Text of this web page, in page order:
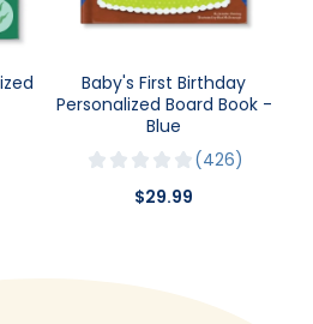
Baby's First Birthday
Personalized Board Book -
Blue
426
$29.99